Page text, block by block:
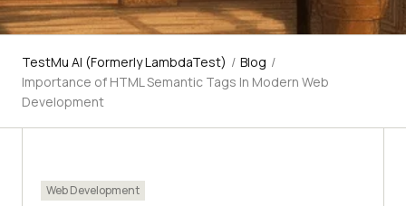
TestMu AI (Formerly LambdaTest) / Blog /
Importance of HTML Semantic Tags In Modern Web
Development
Web Development